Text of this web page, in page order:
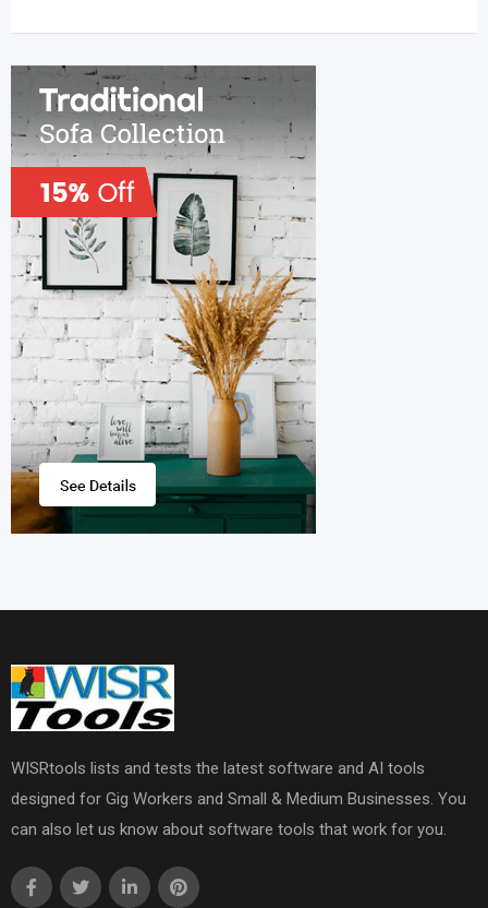
WISRtools lists and tests the latest software and AI tools
designed for Gig Workers and Small & Medium Businesses. You
can also let us know about software tools that work for you.